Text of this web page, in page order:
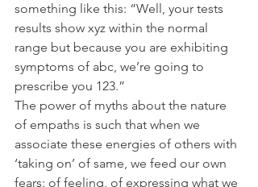
something like this: “Well, your tests
results show xyz within the normal
range but because you are exhibiting
symptoms of abc, we’re going to
prescribe you 123.”
The power of myths about the nature
of empaths is such that when we
associate these energies of others with
‘taking on’ of same, we feed our own
fears: of feeling, of expressing what we